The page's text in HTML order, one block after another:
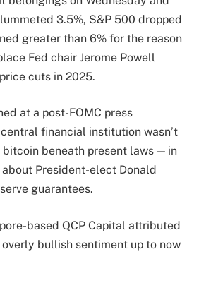
3.5%, S&P 500 dropped
greater than 6% for the reason
Fed chair Jerome Powell
cuts in 2025.
at a post-FOMC press
financial institution wasn’t
beneath present laws — in
President-elect Donald
guarantees.
based QCP Capital attributed
bullish sentiment up to now